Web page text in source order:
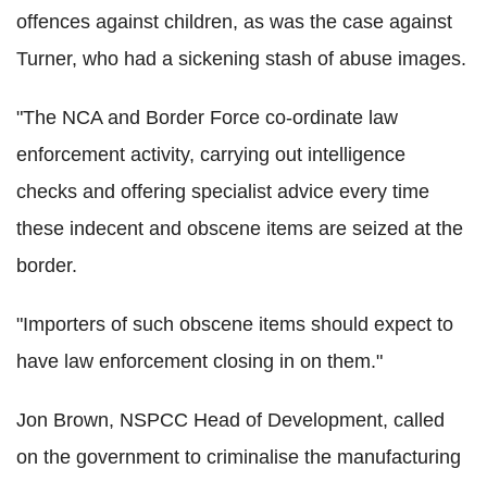
offences against children, as was the case against
Turner, who had a sickening stash of abuse images.
"The NCA and Border Force co-ordinate law
enforcement activity, carrying out intelligence
checks and offering specialist advice every time
these indecent and obscene items are seized at the
border.
"Importers of such obscene items should expect to
have law enforcement closing in on them."
Jon Brown, NSPCC Head of Development, called
on the government to criminalise the manufacturing